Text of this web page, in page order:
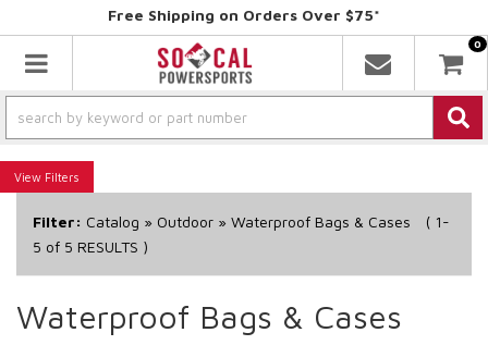
Free Shipping on Orders Over $75*
Toggle navigation
0
Filters
Filter: Catalog » Outdoor » Waterproof Bags & Cases ( 1-
5 of 5 RESULTS )
Waterproof Bags & Cases